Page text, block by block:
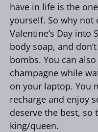
have in life is the
yourself. So why not
Valentine’s Day into
body soap, and
bombs. You can
champagne while
on your laptop. You
recharge and enjoy
deserve the best, so
king/queen.